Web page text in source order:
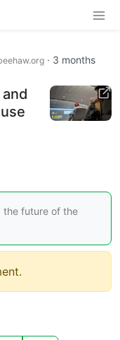
· 3 months
the future of the